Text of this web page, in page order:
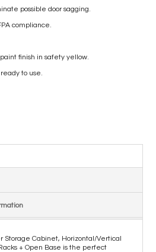
possible door sagging.
compliance.
finish in safety yellow.
to use.
Storage Cabinet, Horizontal/Vertical
+ Open Base is the perfect